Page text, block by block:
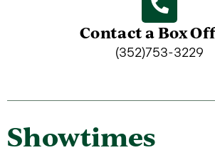
Contact a Box
(352)753-3229
Showtimes